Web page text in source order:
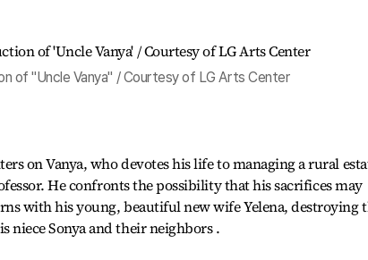
of "Uncle Vanya" / Courtesy of LG Arts Center
on Vanya, who devotes his life to managing a rural
He confronts the possibility that his sacrifices may
with his young, beautiful new wife Yelena, destroying
niece Sonya and their neighbors .